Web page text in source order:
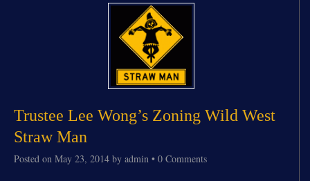
Trustee Lee Wong’s Zoning Wild West
Straw Man
Posted on May 23, 2014 by admin • 0 Comments